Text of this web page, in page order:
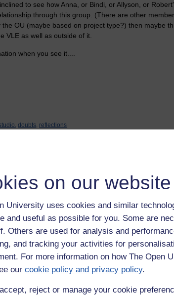
on our website
University uses cookies and similar
and useful as possible for you. Some are
Others are used for analysis and
and tracking your activities for
For more information on how The Open
our cookie policy and privacy policy.
reject or manage your cookie
to see how Anna, or Bindi, or Allyson, or
through this group. (There are other
OU (maybe based on project type?) then maybe
VLE as well as outside of it.
when you see it....
doubts, reflections
2020 at 11:32
area. The idea is that we share our work, thoughts
other.
post) about my ideas for the TMAs, conference